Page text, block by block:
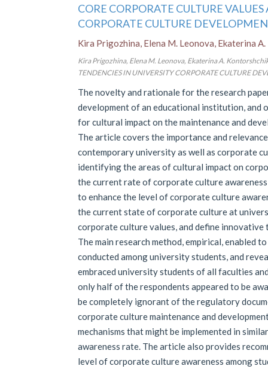
CORE CORPORATE CULTURE
CORPORATE CULTURE
Kira Prigozhina, Elena M. Leonova, Ekaterina
Kira Prigozhina, Elena M. Leonova, Ekaterina A.
TENDENCIES IN UNIVERSITY CORPORATE CULTURE
The novelty and rationale for the research
development of an educational institution, and
for cultural impact on the maintenance and
The article covers the importance and
contemporary university as well as corporate
identifying the areas of cultural impact on
the current rate of corporate culture
to enhance the level of corporate culture
the current state of corporate culture at
corporate culture values, and define
The main research method, empirical, enabled
conducted among university students, and
embraced university students of all faculties
only half of the respondents appeared to be
be completely ignorant of the regulatory
corporate culture maintenance and
mechanisms that might be implemented in
awareness rate. The article also provides
level of corporate culture awareness among